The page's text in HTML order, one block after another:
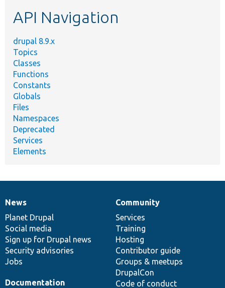
API Navigation
drupal 8.9.x
Topics
Classes
Functions
Constants
Globals
Files
Namespaces
Deprecated
Services
Elements
News
items
News
Planet Drupal
Social media
Sign up for Drupal news
Security advisories
Jobs
Our
community
Community
Services
Training
Hosting
Contributor guide
Groups & meetups
DrupalCon
Code of conduct
Documentation
Documentation
Drupal
code
base
Governance
of
community